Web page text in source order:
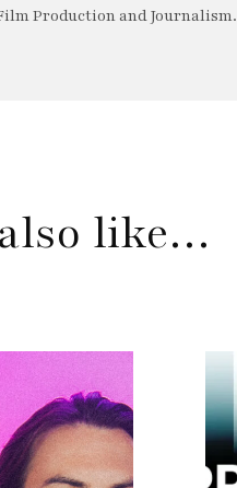
Production and Journalism.
like…